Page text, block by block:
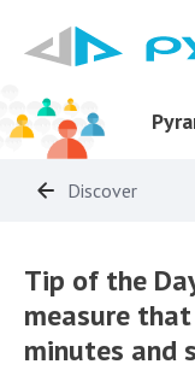
Discover
Tip of the
measure
minutes and